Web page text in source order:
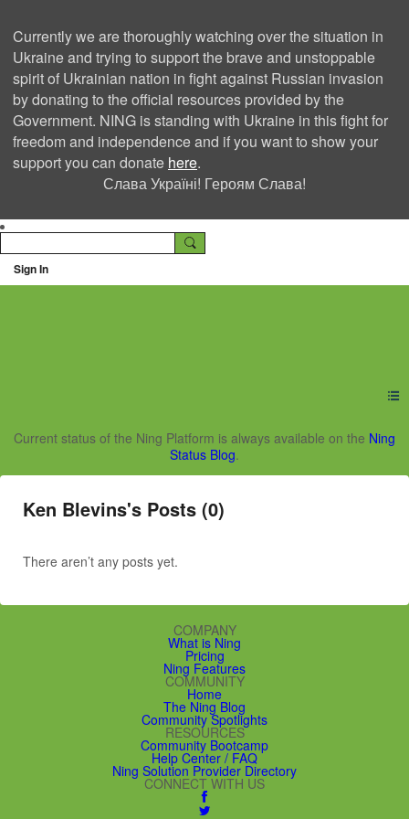
Currently we are thoroughly watching over the situation in
Ukraine and trying to support the brave and unstoppable
spirit of Ukrainian nation in fight against Russian invasion
by donating to the official resources provided by the
Government. NING is standing with Ukraine in this fight for
freedom and independence and if you want to show your
support you can donate here.
Слава Україні! Героям Слава!
Sign In
Ning Creators Social
Current status of the Ning Platform is always available on the Ning
Status Blog.
Ken Blevins's Posts (0)
There aren’t any posts yet.
COMPANY
What is Ning
Pricing
Ning Features
COMMUNITY
Home
The Ning Blog
Community Spotlights
RESOURCES
Community Bootcamp
Help Center / FAQ
Ning Solution Provider Directory
CONNECT WITH US